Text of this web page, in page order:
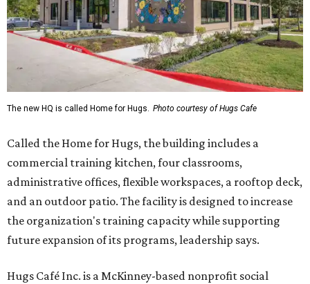
The new HQ is called Home for Hugs. Photo courtesy of Hugs Cafe
Called the Home for Hugs, the building includes a
commercial training kitchen, four classrooms,
administrative offices, flexible workspaces, a rooftop deck,
and an outdoor patio. The facility is designed to increase
the organization's training capacity while supporting
future expansion of its programs, leadership says.
Hugs Café Inc. is a McKinney-based nonprofit social